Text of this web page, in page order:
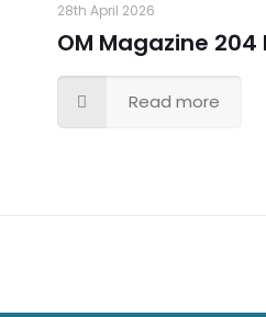
28th April 2026
OM Magazine 204
Read more